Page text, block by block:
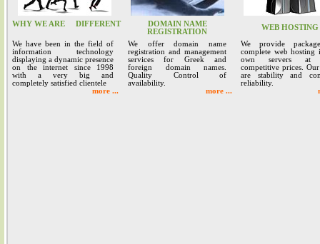
WHY WE ARE DIFFERENT
DOMAIN NAME
REGISTRATION
WEB HOSTING
We have been in the field of
information technology
displaying a dynamic presence
on the internet since 1998
with a very big and
completely satisfied clientele
We offer domain name
registration and management
services for Greek and
foreign domain names.
Quality Control of
availability.
We provide
complete web hosting
own servers at
competitive prices.
are stability and
reliability.
more ...
more ...